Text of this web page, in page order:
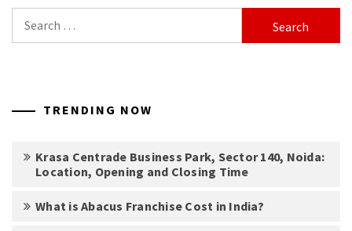
for:
TRENDING NOW
Krasa Centrade Business Park, Sector 140, Noida:
Location, Opening and Closing Time
What is Abacus Franchise Cost in India?